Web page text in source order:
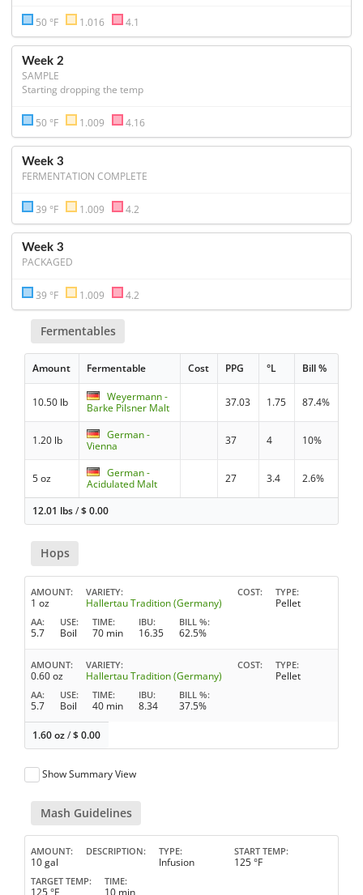
50 °F 1.016 4.1
Week 2
SAMPLE
Starting dropping the temp
50 °F 1.009 4.16
Week 3
FERMENTATION COMPLETE
39 °F 1.009 4.2
Week 3
PACKAGED
39 °F 1.009 4.2
Fermentables
Amount Fermentable Cost PPG °L Bill %
10.50 lb
Weyermann -
Barke Pilsner Malt
37.03 1.75 87.4%
1.20 lb
German -
Vienna
37 4 10%
5 oz
German -
Acidulated Malt
27 3.4 2.6%
12.01 lbs/$0.00
Hops
AMOUNT
1 oz
VARIETY
Hallertau Tradition (Germany)
COST TYPE
Pellet
AA
5.7
USE
Boil
TIME
70 min
IBU
16.35
BILL %
62.5%
AMOUNT
0.60 oz
VARIETY
Hallertau Tradition (Germany)
COST TYPE
Pellet
AA
5.7
USE
Boil
TIME
40 min
IBU
8.34
BILL %
37.5%
1.60 oz/$0.00
Show Summary View
Mash Guidelines
AMOUNT
10 gal
DESCRIPTION TYPE
Infusion
START TEMP
125 °F
TARGET TEMP
125 °F
TIME
10 min